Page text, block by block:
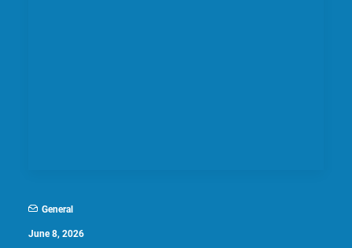
General
June 8, 2026